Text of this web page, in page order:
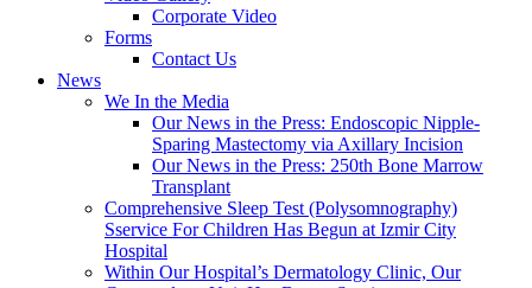
Corporate Video
Forms
Contact Us
News
We In the Media
Our News in the Press: Endoscopic Nipple-
Sparing Mastectomy via Axillary Incision
Our News in the Press: 250th Bone Marrow
Transplant
Comprehensive Sleep Test (Polysomnography)
Sservice For Children Has Begun at Izmir City
Hospital
Within Our Hospital’s Dermatology Clinic, Our